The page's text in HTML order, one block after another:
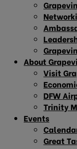
About
Visit
DFW
Trinity
Events
Great